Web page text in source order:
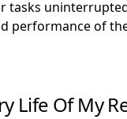
performance of
Life Of My